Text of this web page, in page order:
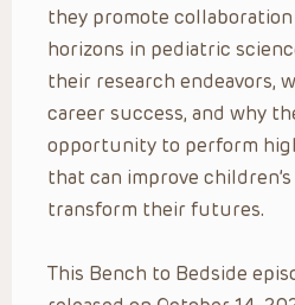
they promote
horizons in pediatric
their research endeavors,
career success, and why
opportunity to perform
that can improve
transform their futures.
This Bench to Bedside